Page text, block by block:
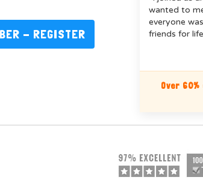
- REGISTER
wanted to
everyone
friends for
Over